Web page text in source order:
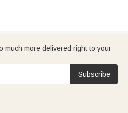
much more delivered right to your
Subscribe